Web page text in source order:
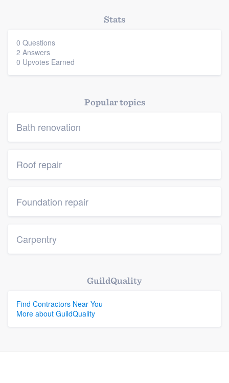
Stats
0 Questions
2 Answers
0 Upvotes Earned
Popular topics
Bath renovation
Roof repair
Foundation repair
Carpentry
GuildQuality
Find Contractors Near You
More about GuildQuality